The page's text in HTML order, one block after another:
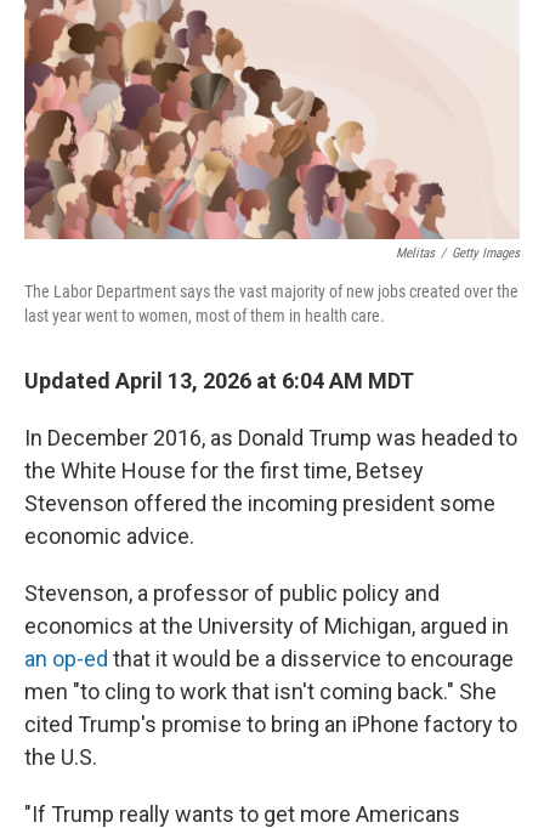
Melitas / Getty Images
The Labor Department says the vast majority of new jobs created over the
last year went to women, most of them in health care.
Updated April 13, 2026 at 6:04 AM MDT
In December 2016, as Donald Trump was headed to
the White House for the first time, Betsey
Stevenson offered the incoming president some
economic advice.
Stevenson, a professor of public policy and
economics at the University of Michigan, argued in
an op-ed that it would be a disservice to encourage
men "to cling to work that isn't coming back." She
cited Trump's promise to bring an iPhone factory to
the U.S.
"If Trump really wants to get more Americans